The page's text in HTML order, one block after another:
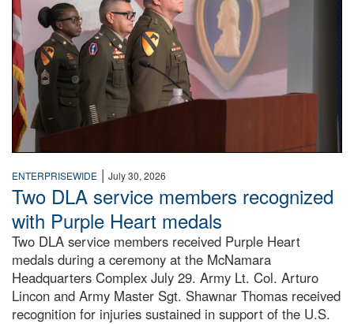
ENTERPRISEWIDE | July 30, 2026
Two DLA service members recognized
with Purple Heart medals
Two DLA service members received Purple Heart
medals during a ceremony at the McNamara
Headquarters Complex July 29. Army Lt. Col. Arturo
Lincon and Army Master Sgt. Shawnar Thomas received
recognition for injuries sustained in support of the U.S.